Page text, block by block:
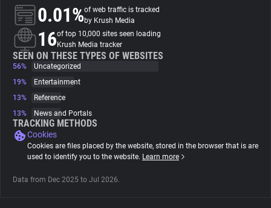
About
Trackers
Websites
Explorer
Tracking Reach
0.01%of web traffic is tracked
by Krush Media
16of top 10,000 sites seen loading
Krush Media tracker
SEEN ON THESE TYPES OF WEBSITES
56%
Uncategorized
19%
Entertainment
13%
Reference
13%
News and Portals
TRACKING METHODS
Cookies
Cookies are files placed by the website, stored in the browser that is are
used to identify you to the website. Learn more
Data from Dec 2025 to Jul 2026.